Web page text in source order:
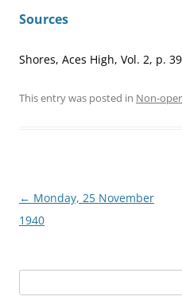
Sources
Shores, Aces High, Vol. 2, p.
This entry was posted in Non-
Post
navigation
← Monday, 25 November
1940
for: